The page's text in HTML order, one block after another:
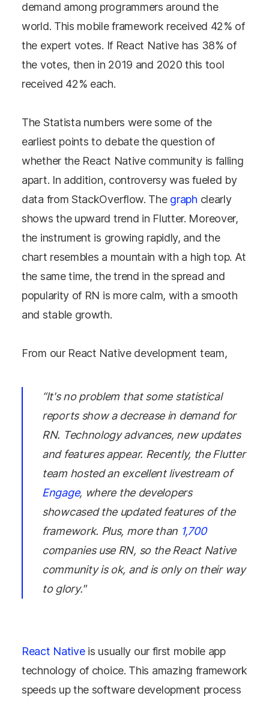
demand among programmers around the
world. This mobile framework received 42% of
the expert votes. If React Native has 38% of
the votes, then in 2019 and 2020 this tool
received 42% each.
The Statista numbers were some of the
earliest points to debate the question of
whether the React Native community is falling
apart. In addition, controversy was fueled by
data from StackOverflow. The graph clearly
shows the upward trend in Flutter. Moreover,
the instrument is growing rapidly, and the
chart resembles a mountain with a high top. At
the same time, the trend in the spread and
popularity of RN is more calm, with a smooth
and stable growth.
From our React Native development team,
“It's no problem that some statistical
reports show a decrease in demand for
RN. Technology advances, new updates
and features appear. Recently, the Flutter
team hosted an excellent livestream of
Engage, where the developers
showcased the updated features of the
framework. Plus, more than 1,700
companies use RN, so the React Native
community is ok, and is only on their way
to glory."
React Nativeis usually our first mobile app
technology of choice. This amazing framework
speeds up the software development process